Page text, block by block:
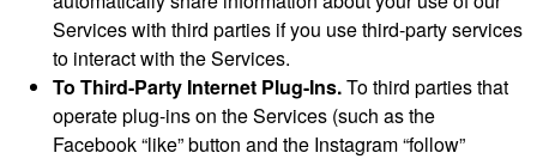
Services with third parties if you use third-party services
to interact with the Services.
To Third-Party Internet Plug-Ins.To third parties that
operate plug-ins on the Services (such as the
Facebook “like” button and the Instagram “follow”